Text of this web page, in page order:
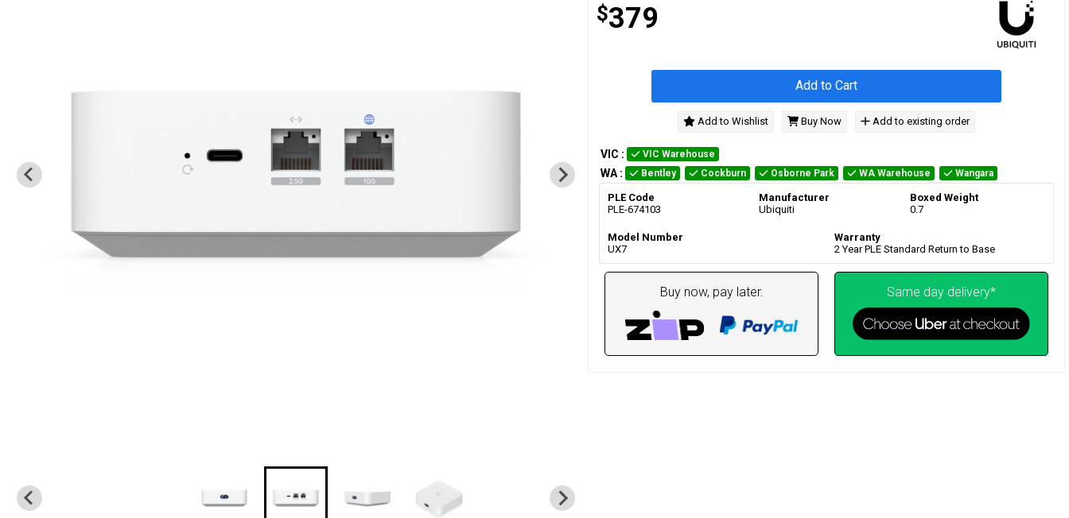
$379
Add to Cart
Add to Wishlist Buy Now Add to existing order
VIC : VIC Warehouse
WA : Bentley Cockburn Osborne Park WA Warehouse Wangara
PLE Code
PLE-674103
Manufacturer
Ubiquiti
Boxed Weight
0.7
Model Number
UX7
Warranty
2 Year PLE Standard Return to Base
Buy now, pay later. Same day delivery*